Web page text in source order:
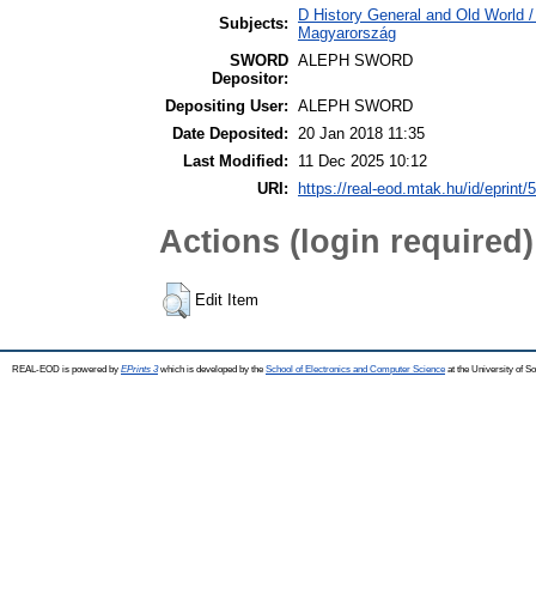
Subjects:
D History General and Old World
Magyarország
SWORD
Depositor:
ALEPH SWORD
Depositing User: ALEPH SWORD
Date Deposited: 20 Jan 2018 11:35
Last Modified:
11 Dec 2025 10:12
URI:
https://real-eod.mtak.hu/id/eprint/
Actions (login required)
Edit Item
REAL-EOD is powered by EPrints 3which is developed by the School of Electronics and Computer Science at the University of